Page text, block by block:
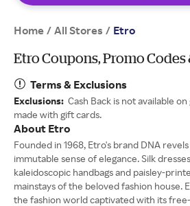
Home / All Stores / Etro
Etro Coupons, Promo Codes
Terms & Exclusions
Exclusions: Cash Back is not available
made with gift cards.
About Etro
Founded in 1968, Etro's brand DNA
immutable sense of elegance. Silk
kaleidoscopic handbags and paisley-
mainstays of the beloved fashion house.
the fashion world captivated with its